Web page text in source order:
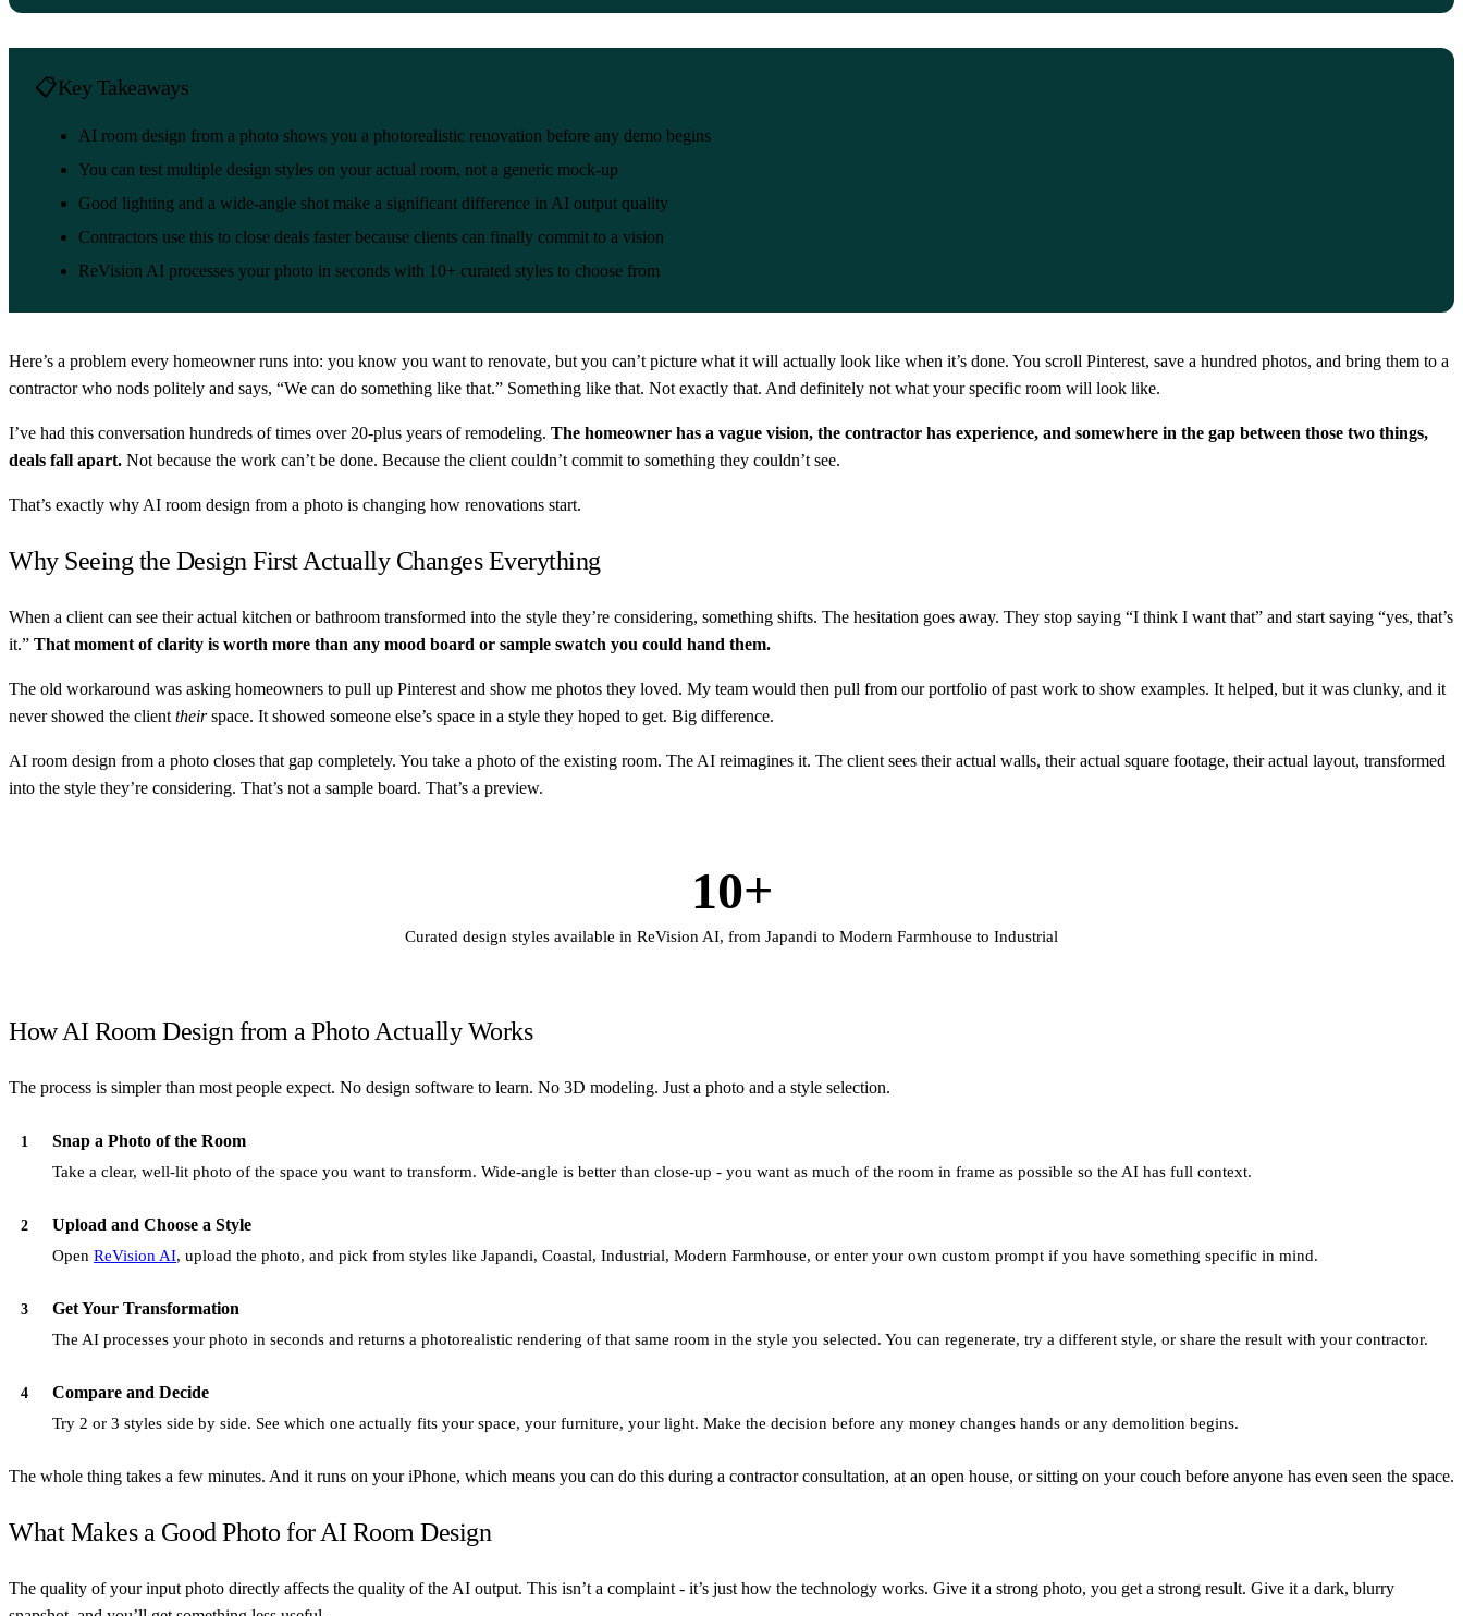
Key Takeaways
AI room design from a photo shows you a photorealistic renovation before any demo begins
You can test multiple design styles on your actual room, not a generic mock-up
Good lighting and a wide-angle shot make a significant difference in AI output quality
Contractors use this to close deals faster because clients can finally commit to a vision
ReVision AI processes your photo in seconds with 10+ curated styles to choose from
Here’s a problem every homeowner runs into: you know you want to renovate, but you can’t picture what it will actually look like when it’s done. You scroll Pinterest, save a hundred photos, and bring them to a
contractor who nods politely and says, “We can do something like that.” Something like that. Not exactly that. And definitely not what your specific room will look like.
I’ve had this conversation hundreds of times over 20-plus years of remodeling. The homeowner has a vague vision, the contractor has experience, and somewhere in the gap between those two things,
deals fall apart. Not because the work can’t be done. Because the client couldn’t commit to something they couldn’t see.
That’s exactly why AI room design from a photo is changing how renovations start.
Why Seeing the Design First Actually Changes Everything
When a client can see their actual kitchen or bathroom transformed into the style they’re considering, something shifts. The hesitation goes away. They stop saying “I think I want that” and start saying “yes, that’s
it.” That moment of clarity is worth more than any mood board or sample swatch you could hand them.
The old workaround was asking homeowners to pull up Pinterest and show me photos they loved. My team would then pull from our portfolio of past work to show examples. It helped, but it was clunky, and it
never showed the client theirspace. It showed someone else’s space in a style they hoped to get. Big difference.
AI room design from a photo closes that gap completely. You take a photo of the existing room. The AI reimagines it. The client sees their actual walls, their actual square footage, their actual layout, transformed
into the style they’re considering. That’s not a sample board. That’s a preview.
10+
Curated design styles available in ReVision AI, from Japandi to Modern Farmhouse to Industrial
How AI Room Design from a Photo Actually Works
The process is simpler than most people expect. No design software to learn. No 3D modeling. Just a photo and a style selection.
1 Snap a Photo of the Room
Take a clear, well-lit photo of the space you want to transform. Wide-angle is better than close-up - you want as much of the room in frame as possible so the AI has full context.
2 Upload and Choose a Style
Open ReVision AI, upload the photo, and pick from styles like Japandi, Coastal, Industrial, Modern Farmhouse, or enter your own custom prompt if you have something specific in mind.
3 Get Your Transformation
The AI processes your photo in seconds and returns a photorealistic rendering of that same room in the style you selected. You can regenerate, try a different style, or share the result with your contractor.
4 Compare and Decide
Try 2 or 3 styles side by side. See which one actually fits your space, your furniture, your light. Make the decision before any money changes hands or any demolition begins.
The whole thing takes a few minutes. And it runs on your iPhone, which means you can do this during a contractor consultation, at an open house, or sitting on your couch before anyone has even seen the space.
What Makes a Good Photo for AI Room Design
The quality of your input photo directly affects the quality of the AI output. This isn’t a complaint - it’s just how the technology works. Give it a strong photo, you get a strong result. Give it a dark, blurry